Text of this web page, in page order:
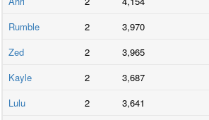
Rumble
2 3,970
Zed
2 3,965
Kayle
2 3,687
Lulu
2 3,641